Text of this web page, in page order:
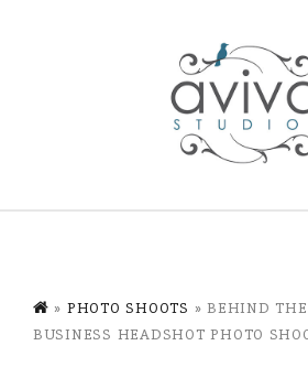
» PHOTO SHOOTS »BEHIND
BUSINESS HEADSHOT PHOTO